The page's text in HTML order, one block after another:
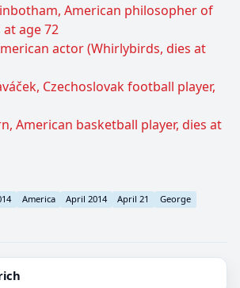
American philosopher of
age 72
actor (Whirlybirds, dies at
Czechoslovak football player,
American basketball player, dies at
America April 2014 April 21
George